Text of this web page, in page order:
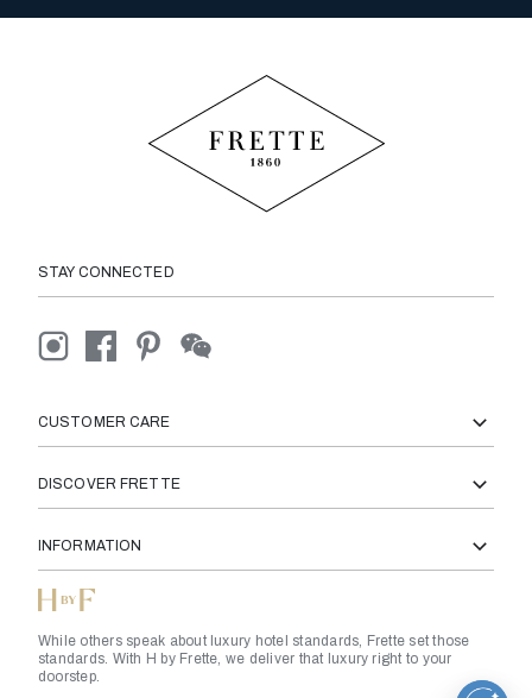
STAY CONNECTED
CUSTOMER CARE
DISCOVER FRETTE
INFORMATION
While others speak about luxury hotel standards, Frette set those
standards. With H by Frette, we deliver that luxury right to your
doorstep.